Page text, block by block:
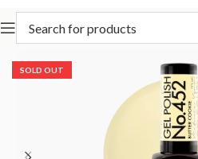
Home Victoria Vynn Victoria Vynn
SOLD OUT